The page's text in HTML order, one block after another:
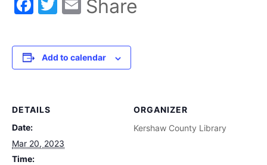
Facebook
Twitter
Email
Share
Add to calendar
DETAILS
Date:
Mar 20, 2023
Time:
ORGANIZER
Kershaw County Library